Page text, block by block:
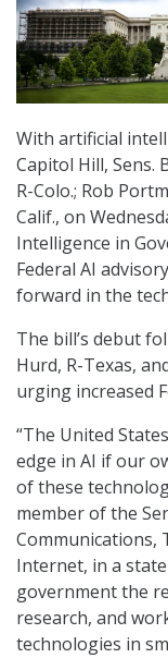
With artificial
Capitol Hill, Sens.
R-Colo.; Rob
Calif., on
Intelligence in
Federal AI
forward in the
The bill’s debut
Hurd, R-Texas,
urging increased
“The United
edge in AI if our
of these
member of the
Communications,
Internet, in a
government the
research, and
technologies in